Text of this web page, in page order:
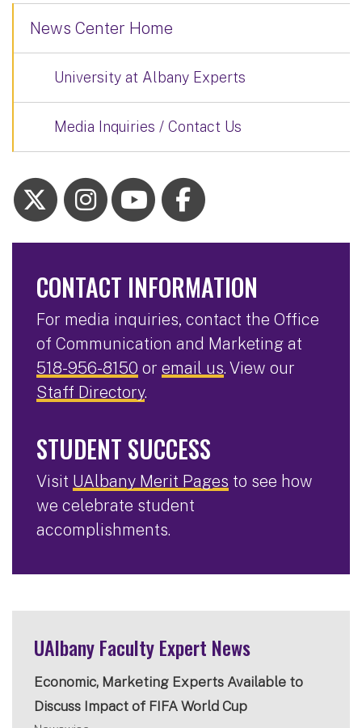
News Center Home
University at Albany Experts
Media Inquiries / Contact Us
CONTACT INFORMATION
For media inquiries, contact the Office
of Communication and Marketing at
518-956-8150 or email us. View our
Staff Directory.
STUDENT SUCCESS
Visit UAlbany Merit Pages to see how
we celebrate student
accomplishments.
UAlbany Faculty Expert News
Economic, Marketing Experts Available to
Discuss Impact of FIFA World Cup